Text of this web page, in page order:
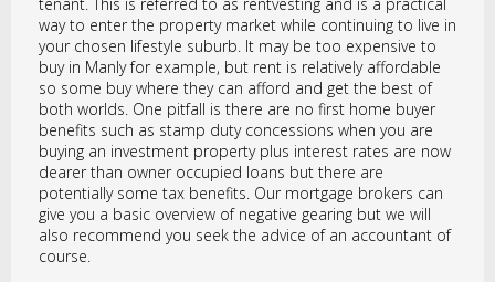
way to enter the property market while continuing to live in
your chosen lifestyle suburb. It may be too expensive to
buy in Manly for example, but rent is relatively affordable
so some buy where they can afford and get the best of
both worlds. One pitfall is there are no first home buyer
benefits such as stamp duty concessions when you are
buying an investment property plus interest rates are now
dearer than owner occupied loans but there are
potentially some tax benefits. Our mortgage brokers can
give you a basic overview of negative gearing but we will
also recommend you seek the advice of an accountant of
course.